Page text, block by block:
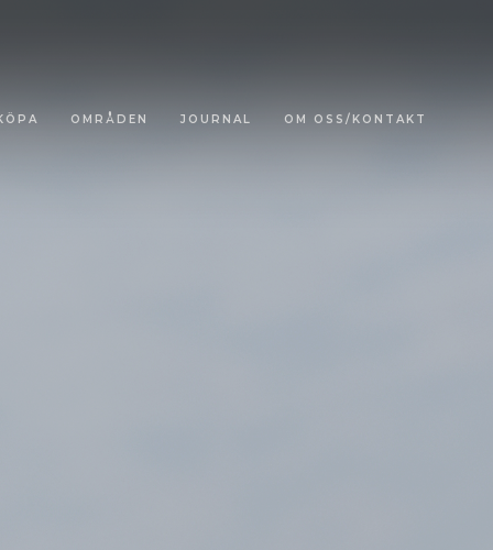
OMRÅDEN JOURNAL OM OSS/KONTAKT